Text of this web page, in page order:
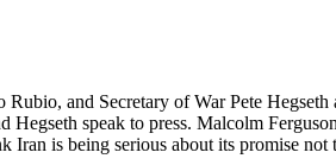
and Secretary of War Pete Hegseth
Hegseth speak to press. Malcolm
Iran is being serious about its promise not